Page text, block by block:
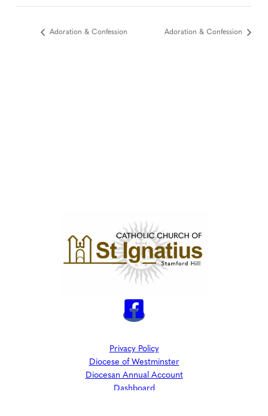
Adoration & Confession Adoration & Confession
Privacy Policy
Diocese of Westminster
Diocesan Annual Account
Dashboard